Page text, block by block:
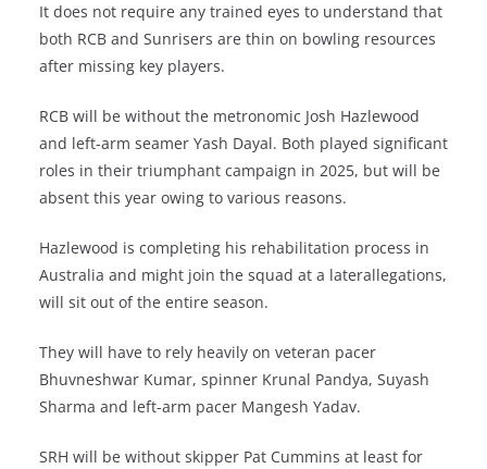
It does not require any trained eyes to understand that
both RCB and Sunrisers are thin on bowling resources
after missing key players.
RCB will be without the metronomic Josh Hazlewood
and left-arm seamer Yash Dayal. Both played significant
roles in their triumphant campaign in 2025, but will be
absent this year owing to various reasons.
Hazlewood is completing his rehabilitation process in
Australia and might join the squad at a laterallegations,
will sit out of the entire season.
They will have to rely heavily on veteran pacer
Bhuvneshwar Kumar, spinner Krunal Pandya, Suyash
Sharma and left-arm pacer Mangesh Yadav.
SRH will be without skipper Pat Cummins at least for